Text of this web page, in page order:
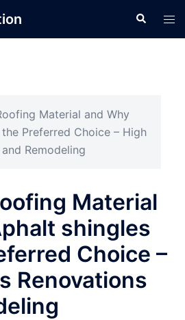
Search
Material and Why
Preferred Choice – High
Remodeling
Material
shingles
Choice –
Renovations